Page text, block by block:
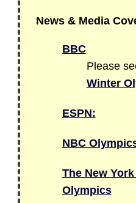
News & Media
BBC
Please
Winter
ESPN:
NBC
The New
Olympics